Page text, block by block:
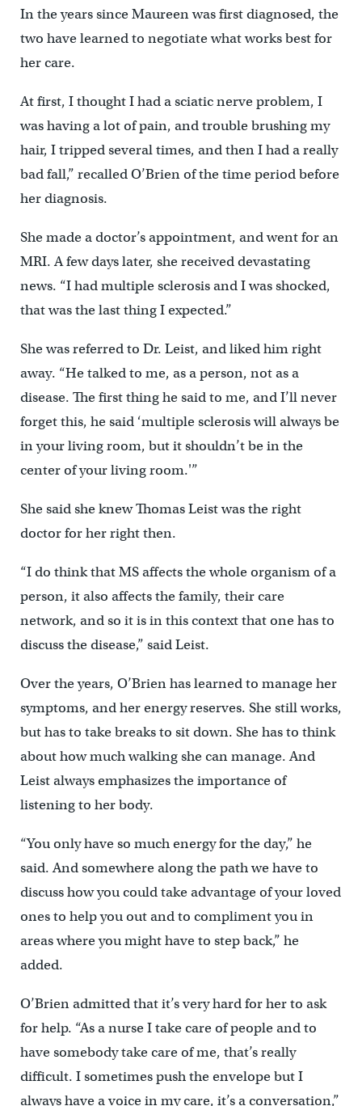
In the years since Maureen was first diagnosed, the
two have learned to negotiate what works best for
her care.
At first, I thought I had a sciatic nerve problem, I
was having a lot of pain, and trouble brushing my
hair, I tripped several times, and then I had a really
bad fall,” recalled O’Brien of the time period before
her diagnosis.
She made a doctor’s appointment, and went for an
MRI. A few days later, she received devastating
news. “I had multiple sclerosis and I was shocked,
that was the last thing I expected.”
She was referred to Dr. Leist, and liked him right
away. “He talked to me, as a person, not as a
disease. The first thing he said to me, and I’ll never
forget this, he said ‘multiple sclerosis will always be
in your living room, but it shouldn’t be in the
center of your living room.'”
She said she knew Thomas Leist was the right
doctor for her right then.
“I do think that MS affects the whole organism of a
person, it also affects the family, their care
network, and so it is in this context that one has to
discuss the disease,” said Leist.
Over the years, O’Brien has learned to manage her
symptoms, and her energy reserves. She still works,
but has to take breaks to sit down. She has to think
about how much walking she can manage. And
Leist always emphasizes the importance of
listening to her body.
“You only have so much energy for the day,” he
said. And somewhere along the path we have to
discuss how you could take advantage of your loved
ones to help you out and to compliment you in
areas where you might have to step back,” he
added.
O’Brien admitted that it’s very hard for her to ask
for help. “As a nurse I take care of people and to
have somebody take care of me, that’s really
difficult. I sometimes push the envelope but I
always have a voice in my care, it’s a conversation,”